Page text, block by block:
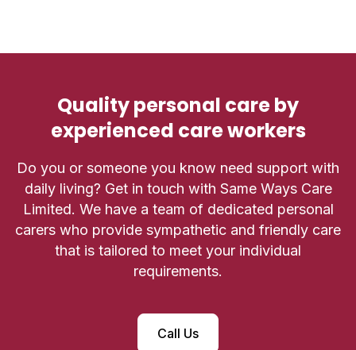
Quality personal care by
experienced care workers
Do you or someone you know need support with
daily living? Get in touch with Same Ways Care
Limited. We have a team of dedicated personal
carers who provide sympathetic and friendly care
that is tailored to meet your individual
requirements.
Call Us